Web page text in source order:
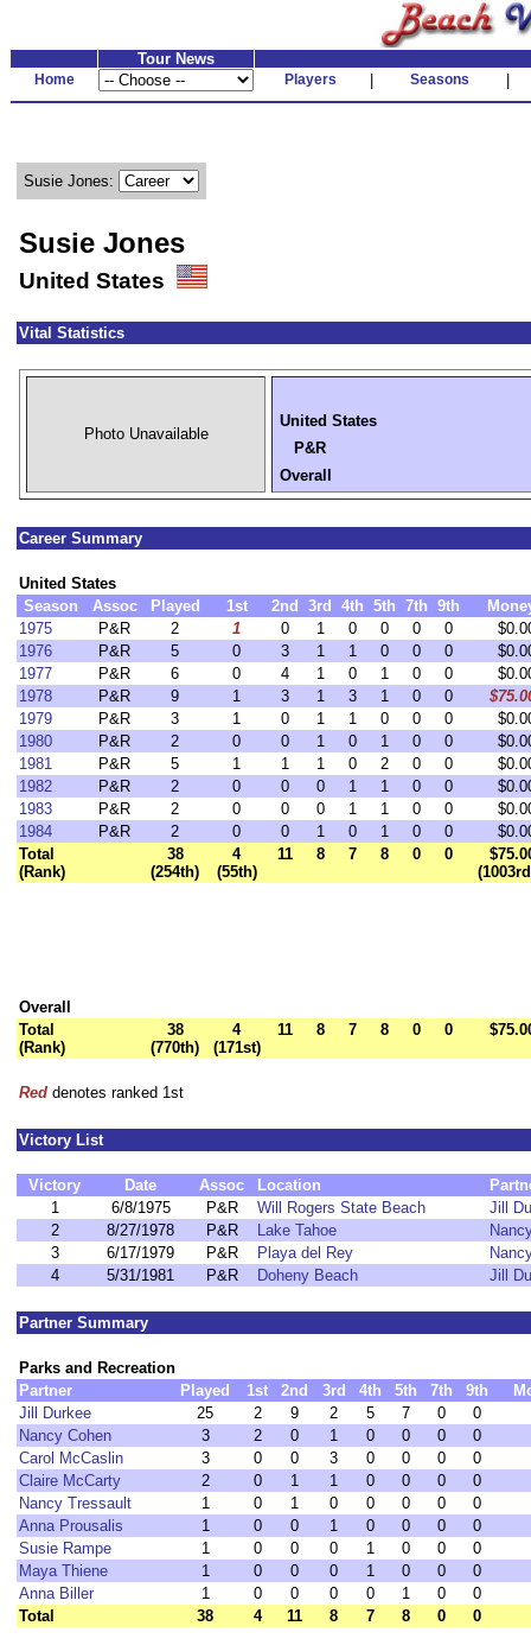
Tour News
Home Players Seasons
Susie Jones:
Susie Jones
United States
Vital Statistics
Photo Unavailable
United States
P&R
Overall
Career Summary
United States
Season
Assoc Played 1st 2nd 3rd 4th 5th 7th 9th
1975
P&R 2 1 0 1 0 0 0 0
1976
P&R 5 0 3 1 1 0 0 0
1977
P&R 6 0 4 1 0 1 0 0
1978
P&R 9 1 3 1 3 1 0 0
1979
P&R 3 1 0 1 1 0 0 0
1980
P&R 2 0 0 1 0 1 0 0
1981
P&R 5 1 1 1 0 2 0 0
1982
P&R 2 0 0 0 1 1 0 0
1983
P&R 2 0 0 0 1 1 0 0
1984
P&R 2 0 0 1 0 1 0 0
Total
(Rank)
38
(254th)
4
(55th)
11 8 7 8 0 0
Overall
Total
(Rank)
38
(770th)
4
(171st)
11 8 7 8 0 0
Red denotes ranked 1st
Victory List
Victory Date Assoc Location
1
6/8/1975 P&R Will Rogers State Beach
Jill
2
8/27/1978 P&R Lake Tahoe
3
6/17/1979 P&R Playa del Rey
4
5/31/1981 P&R Doheny Beach Jill
Partner Summary
Parks and Recreation
Partner
Played 1st 2nd 3rd 4th 5th 7th 9th
Jill Durkee
25 2 9 2 5 7 0
0
Nancy Cohen
3 2 0 1 0 0 0
0
Carol McCaslin
3 0 0 3 0 0 0
0
Claire McCarty
2 0 1 1 0 0 0
0
Nancy Tressault
1 0 1 0 0 0 0
0
Anna Prousalis
1 0 0 1 0 0 0
0
Susie Rampe
1 0 0 0 1 0 0
0
Maya Thiene
1 0 0 0 1 0 0
0
Anna Biller
1 0 0 0 0 1 0
0
Total
38 4 11 8 7 8 0 0